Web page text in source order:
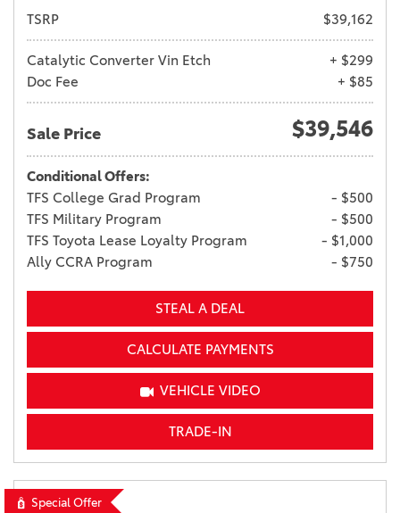
TSRP $39,162
Catalytic Converter Vin Etch
+ $299
Doc Fee
+ $85
Sale Price $39,546
Conditional Offers:
TFS College Grad Program
- $500
TFS Military Program
- $500
TFS Toyota Lease Loyalty Program
- $1,000
Ally CCRA Program
- $750
STEAL A DEAL
CALCULATE PAYMENTS
VEHICLE VIDEO
TRADE-IN
Special Offer